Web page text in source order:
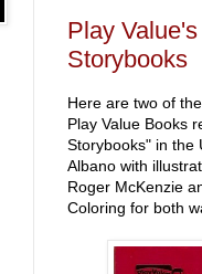
Play
Storybooks
Here are two of
Play Value Books
Storybooks" in the
Albano with
Roger McKenzie
Coloring for both